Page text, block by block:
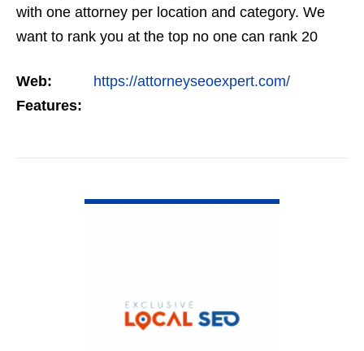
with one attorney per location and category. We
want to rank you at the top no one can rank 20
but the…
Web:
https://attorneyseoexpert.com/
Features: